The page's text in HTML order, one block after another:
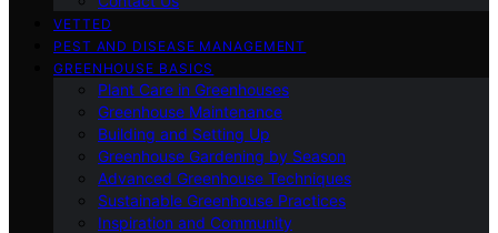
VETTED
PEST AND DISEASE MANAGEMENT
GREENHOUSE BASICS
Plant Care in Greenhouses
Greenhouse Maintenance
Building and Setting Up
Greenhouse Gardening by Season
Advanced Greenhouse Techniques
Sustainable Greenhouse Practices
Inspiration and Community